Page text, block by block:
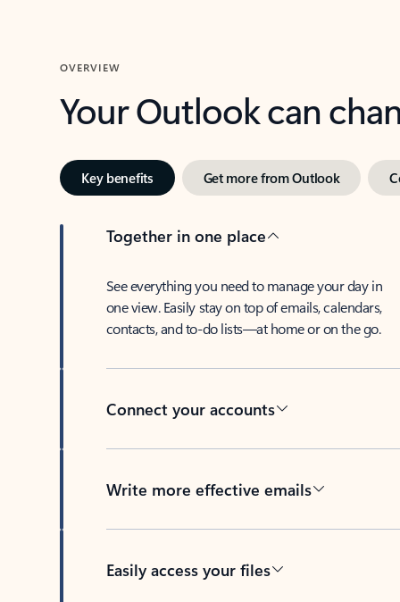
OVERVIEW
Your Outlook can
Key benefits Get more from Outlook
Together in one place
See everything you need to manage your day in
one view. Easily stay on top of emails, calendars,
contacts, and to-do lists—at home or on the go.
Connect your accounts
Write more effective emails
Easily access your files